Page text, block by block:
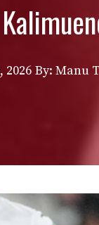
2026 By: Manu